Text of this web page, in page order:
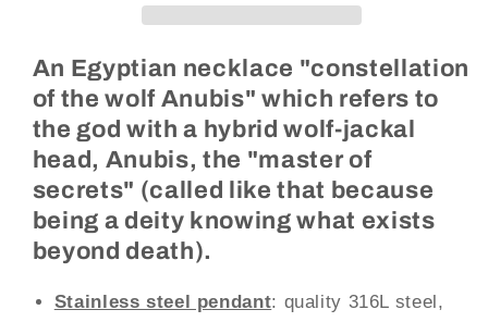
An Egyptian necklace "constellation
of the wolf Anubis" which refers to
the god with a hybrid wolf-jackal
head, Anubis, the "master of
secrets" (called like that because
being a deity knowing what exists
beyond death).
Stainless steel pendant: quality 316L steel,